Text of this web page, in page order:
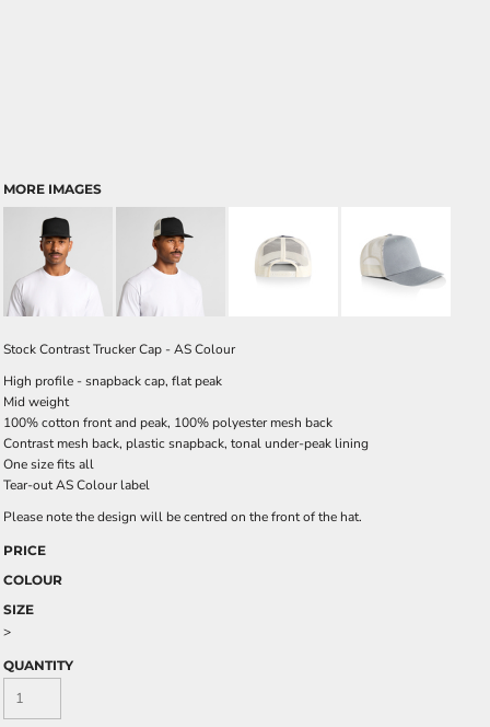
MORE IMAGES
Stock Contrast Trucker Cap - AS Colour
High profile - snapback cap, flat peak
Mid weight
100% cotton front and peak, 100% polyester mesh back
Contrast mesh back, plastic snapback, tonal under-peak lining
One size fits all
Tear-out AS Colour label
Please note the design will be centred on the front of the hat.
PRICE
COLOUR
SIZE
>
QUANTITY